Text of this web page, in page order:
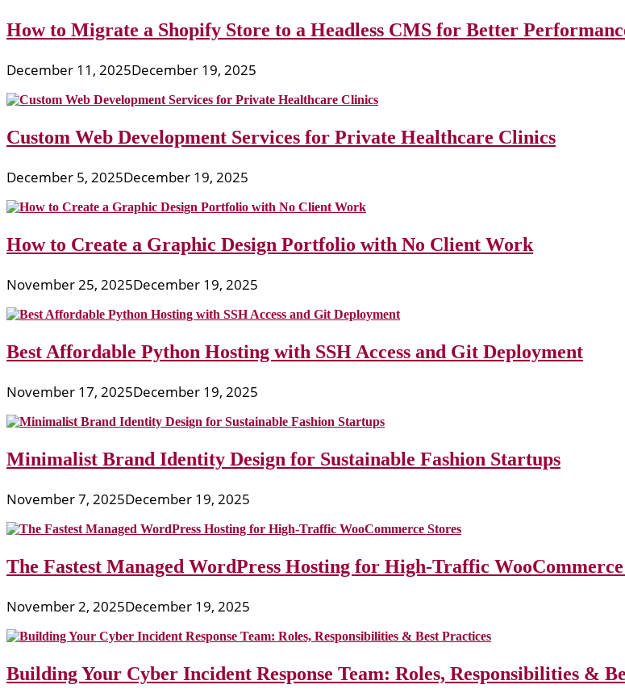
How to Migrate a Shopify Store to a Headless CMS for Better
December 11, 2025December 19, 2025
Custom Web Development Services for Private Healthcare Clinics
December 5, 2025December 19, 2025
How to Create a Graphic Design Portfolio with No Client Work
November 25, 2025December 19, 2025
Best Affordable Python Hosting with SSH Access and Git Deployment
November 17, 2025December 19, 2025
Minimalist Brand Identity Design for Sustainable Fashion Startups
November 7, 2025December 19, 2025
The Fastest Managed WordPress Hosting for High-Traffic
November 2, 2025December 19, 2025
Building Your Cyber Incident Response Team: Roles, Responsibilities &